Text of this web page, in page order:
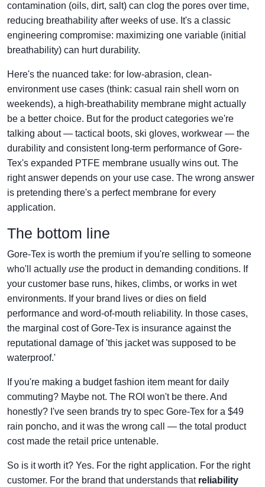
contamination (oils, dirt, salt) can clog the pores over time,
reducing breathability after weeks of use. It's a classic
engineering compromise: maximizing one variable (initial
breathability) can hurt durability.
Here's the nuanced take: for low-abrasion, clean-
environment use cases (think: casual rain shell worn on
weekends), a high-breathability membrane might actually
be a better choice. But for the product categories we're
talking about — tactical boots, ski gloves, workwear — the
durability and consistent long-term performance of Gore-
Tex's expanded PTFE membrane usually wins out. The
right answer depends on your use case. The wrong answer
is pretending there's a perfect membrane for every
application.
The bottom line
Gore-Tex is worth the premium if you're selling to someone
who'll actually use the product in demanding conditions. If
your customer base runs, hikes, climbs, or works in wet
environments. If your brand lives or dies on field
performance and word-of-mouth reliability. In those cases,
the marginal cost of Gore-Tex is insurance against the
reputational damage of 'this jacket was supposed to be
waterproof.'
If you're making a budget fashion item meant for daily
commuting? Maybe not. The ROI won't be there. And
honestly? I've seen brands try to spec Gore-Tex for a $49
rain poncho, and it was the wrong call — the total product
cost made the retail price untenable.
So is it worth it? Yes. For the right application. For the right
customer. For the brand that understands that reliability